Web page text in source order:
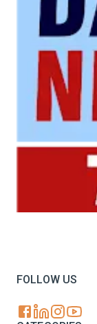
FOLLOW US